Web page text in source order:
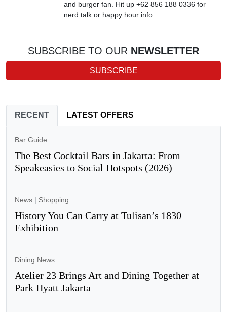
and burger fan. Hit up +62 856 188 0336 for
nerd talk or happy hour info.
SUBSCRIBE TO OUR NEWSLETTER
SUBSCRIBE
RECENT LATEST OFFERS
Bar Guide
The Best Cocktail Bars in Jakarta: From
Speakeasies to Social Hotspots (2026)
News | Shopping
History You Can Carry at Tulisan’s 1830
Exhibition
Dining News
Atelier 23 Brings Art and Dining Together at
Park Hyatt Jakarta